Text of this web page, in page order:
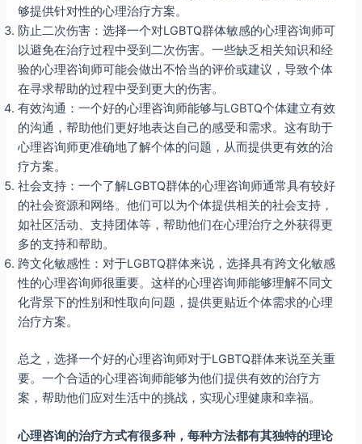
够提供针对性的心理治疗方案。
防止二次伤害：选择一个对LGBTQ群体敏感的心理咨询师可
以避免在治疗过程中受到二次伤害。一些缺乏相关知识和经
验的心理咨询师可能会做出不恰当的评价或建议，导致个体
在寻求帮助的过程中受到更大的伤害。
有效沟通：一个好的心理咨询师能够与LGBTQ个体建立有效
的沟通，帮助他们更好地表达自己的感受和需求。这有助于
心理咨询师更准确地了解个体的问题，从而提供更有效的治
疗方案。
社会支持：一个了解LGBTQ群体的心理咨询师通常具有较好
的社会资源和网络。他们可以为个体提供相关的社会支持，
如社区活动、支持团体等，帮助他们在心理治疗之外获得更
多的支持和帮助。
跨文化敏感性：对于LGBTQ群体来说，选择具有跨文化敏感
性的心理咨询师很重要。这样的心理咨询师能够理解不同文
化背景下的性别和性取向问题，提供更贴近个体需求的心理
治疗方案。
总之，选择一个好的心理咨询师对于LGBTQ群体来说至关重
要。一个合适的心理咨询师能够为他们提供有效的治疗方
案，帮助他们应对生活中的挑战，实现心理健康和幸福。
心理咨询的治疗方式有很多种，每种方法都有其独特的理论